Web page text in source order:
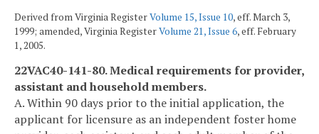
Derived from Virginia RegisterVolume 15, Issue 10, eff. March 3,
1999; amended, Virginia RegisterVolume 21, Issue 6, eff. February
1, 2005.
22VAC40-141-80. Medical requirements for provider,
assistant and household members.
A. Within 90 days prior to the initial application, the
applicant for licensure as an independent foster home